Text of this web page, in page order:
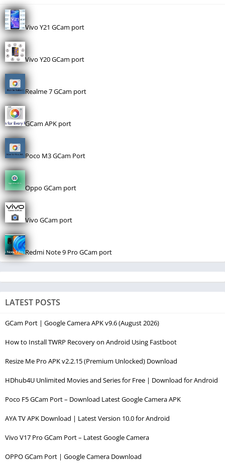
Vivo Y21 GCam port
Vivo Y20 GCam port
Realme 7 GCam port
GCam APK port
Poco M3 GCam Port
Oppo GCam port
Vivo GCam port
Redmi Note 9 Pro GCam port
LATEST POSTS
GCam Port | Google Camera APK v9.6 (August 2026)
How to Install TWRP Recovery on Android Using Fastboot
Resize Me Pro APK v2.2.15 (Premium Unlocked) Download
HDhub4U Unlimited Movies and Series for Free | Download for Android
Poco F5 GCam Port – Download Latest Google Camera APK
AYA TV APK Download | Latest Version 10.0 for Android
Vivo V17 Pro GCam Port – Latest Google Camera
OPPO GCam Port | Google Camera Download